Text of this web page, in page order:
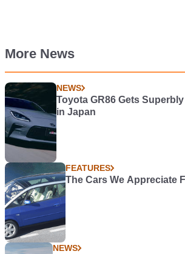
More News
NEWS
Toyota GR86 Gets
in Japan
FEATURES
The Cars We Appreciate
NEWS